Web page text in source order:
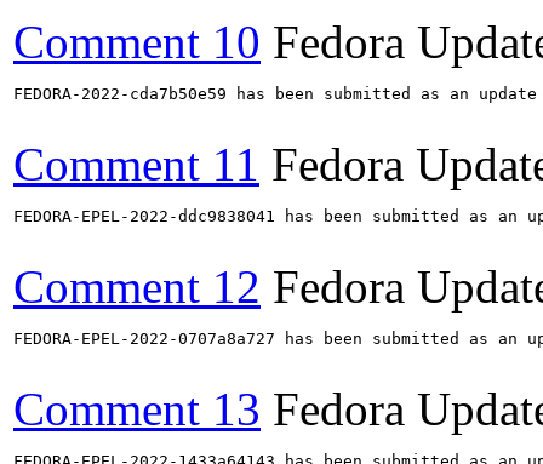
Comment 10 Fedora
FEDORA-2022-cda7b50e59 has been submitted as an
Comment 11 Fedora
FEDORA-EPEL-2022-ddc9838041 has been submitted as
Comment 12 Fedora
FEDORA-EPEL-2022-0707a8a727 has been submitted as
Comment 13 Fedora